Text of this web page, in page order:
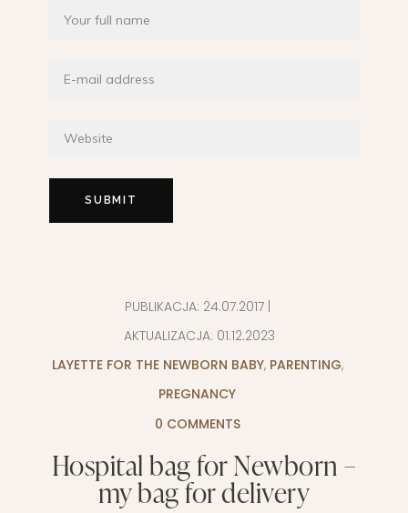
PUBLIKACJA: 24.07.2017|
AKTUALIZACJA: 01.12.2023
LAYETTE FOR THE NEWBORN BABY, PARENTING,
PREGNANCY
0 COMMENTS
Hospital bag for Newborn –
my bag for delivery